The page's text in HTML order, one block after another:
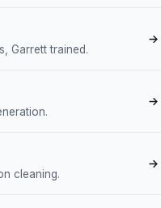
Garrett trained.
cleaning.